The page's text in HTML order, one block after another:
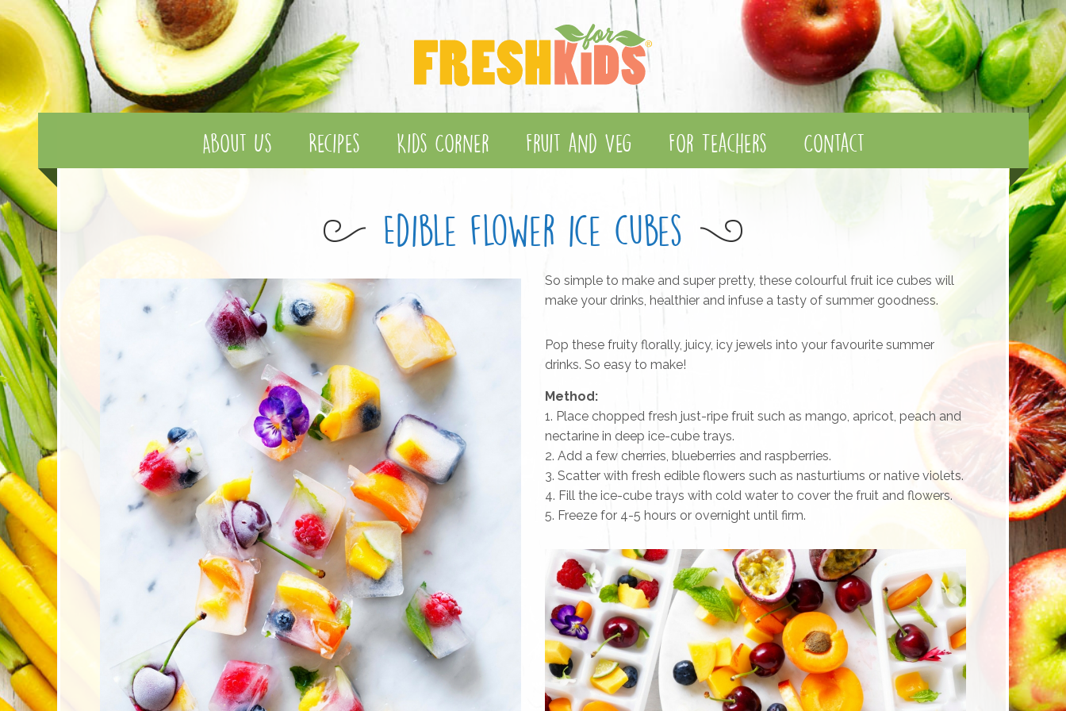
About Us Recipes Kids Corner Fruit and Veg For Teachers Contact
Edible flower ice cubes
So simple to make and super pretty, these colourful fruit ice cubes will
make your drinks, healthier and infuse a tasty of summer goodness.
Pop these fruity florally, juicy, icy jewels into your favourite summer
drinks. So easy to make!
Method:
1. Place chopped fresh just-ripe fruit such as mango, apricot, peach and
nectarine in deep ice-cube trays.
2. Add a few cherries, blueberries and raspberries.
3. Scatter with fresh edible flowers such as nasturtiums or native violets.
4. Fill the ice-cube trays with cold water to cover the fruit and flowers.
5. Freeze for 4-5 hours or overnight until firm.